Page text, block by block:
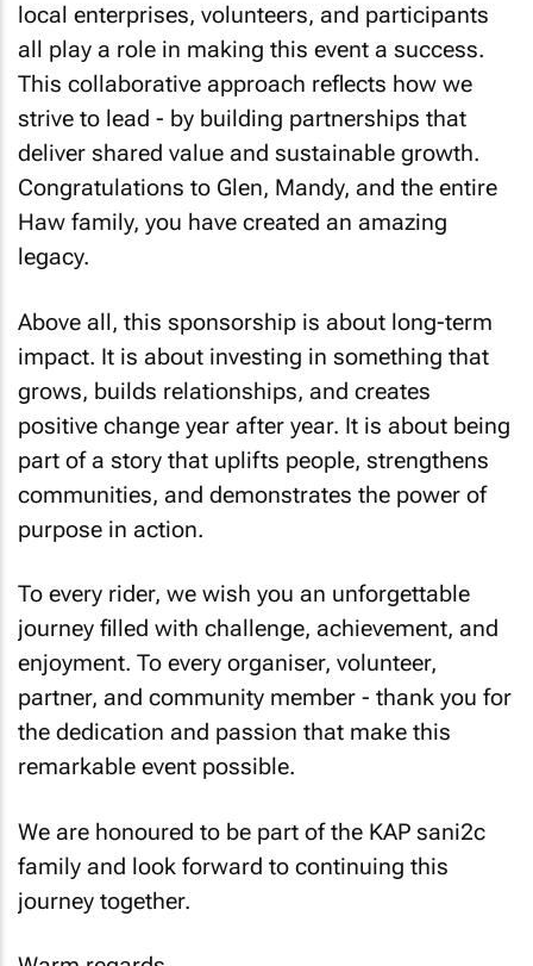
local enterprises, volunteers, and participants
all play a role in making this event a success.
This collaborative approach reflects how we
strive to lead - by building partnerships that
deliver shared value and sustainable growth.
Congratulations to Glen, Mandy, and the entire
Haw family, you have created an amazing
legacy.
Above all, this sponsorship is about long-term
impact. It is about investing in something that
grows, builds relationships, and creates
positive change year after year. It is about being
part of a story that uplifts people, strengthens
communities, and demonstrates the power of
purpose in action.
To every rider, we wish you an unforgettable
journey filled with challenge, achievement, and
enjoyment. To every organiser, volunteer,
partner, and community member - thank you for
the dedication and passion that make this
remarkable event possible.
We are honoured to be part of the KAP sani2c
family and look forward to continuing this
journey together.